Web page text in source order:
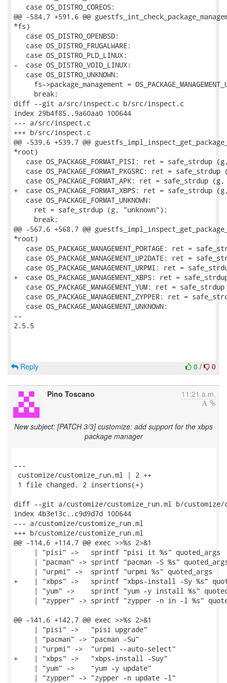
   case OS_DISTRO_COREOS:
@@ -584,7 +591,6 @@
*fs)
   case OS_DISTRO_OPENBSD:
   case OS_DISTRO_FRUGALWARE:
   case OS_DISTRO_PLD_LINUX:
-  case OS_DISTRO_VOID_LINUX:
   case OS_DISTRO_UNKNOWN:
fs->package_management =
     break;
diff --git a/src/inspect.c b/src/inspect.c
index 29b4f85..9a60aa0 100644
--- a/src/inspect.c
+++ b/src/inspect.c
@@ -539,6 +539,7 @@
*root)
case OS_PACKAGE_FORMAT_PISI: ret = safe_strdup
case OS_PACKAGE_FORMAT_PKGSRC: ret = safe_strdup
case OS_PACKAGE_FORMAT_APK: ret = safe_strdup
+  case OS_PACKAGE_FORMAT_XBPS: ret =
   case OS_PACKAGE_FORMAT_UNKNOWN:
     ret = safe_strdup (g, "unknown");
     break;
@@ -567,6 +568,7 @@
*root)
case OS_PACKAGE_MANAGEMENT_PORTAGE: ret =
case OS_PACKAGE_MANAGEMENT_UP2DATE: ret =
case OS_PACKAGE_MANAGEMENT_URPMI: ret =
+  case OS_PACKAGE_MANAGEMENT_XBPS: ret =
case OS_PACKAGE_MANAGEMENT_YUM: ret =
case OS_PACKAGE_MANAGEMENT_ZYPPER: ret =
   case OS_PACKAGE_MANAGEMENT_UNKNOWN:
--
2.5.5
0 / 0
Reply
Pino Toscano 11:21 a.m.
New subject: [PATCH 3/3] customize: add support for the xbps
package manager
---
customize/customize_run.ml | 2 ++
1 file changed, 2 insertions(+)
diff --git a/customize/customize_run.ml b/customize/
index 4b3e13c..c9d9d7d 100644
--- a/customize/customize_run.ml
+++ b/customize/customize_run.ml
@@ -114,6 +114,7 @@ exec >>%s 2>&1
     | "pisi" ->   sprintf "pisi it %s" quoted_args
| "pacman" -> sprintf "pacman -S %s"
     | "urpmi" ->  sprintf "urpmi %s" quoted_args
+    | "xbps" ->   sprintf "xbps-install -Sy %s"
| "yum" ->    sprintf "yum -y install %s"
| "zypper" -> sprintf "zypper -n in -l %s"
@@ -141,6 +142,7 @@ exec >>%s 2>&1
     | "pisi" ->   "pisi upgrade"
     | "pacman" -> "pacman -Su"
     | "urpmi" ->  "urpmi --auto-select"
+    | "xbps" ->   "xbps-install -Suy"
     | "yum" ->    "yum -y update"
     | "zypper" -> "zypper -n update -l"